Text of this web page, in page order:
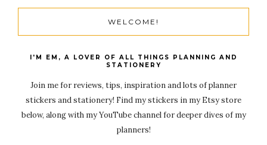
WELCOME!
I'M EM, A LOVER OF ALL THINGS PLANNING AND
STATIONERY
Join me for reviews, tips, inspiration and lots of planner
stickers and stationery! Find my stickers in my Etsy store
below, along with my YouTube channel for deeper dives of my
planners!